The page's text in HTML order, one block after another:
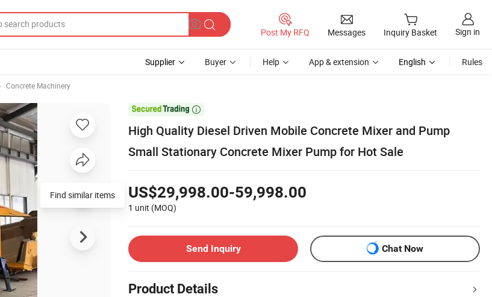
Post My RFQ Messages Inquiry Basket Sign in
Supplier Buyer Help App & extension English Rules
Concrete Machinery

High Quality Diesel Driven Mobile Concrete Mixer and Pump
Small Stationary Concrete Mixer Pump for Hot Sale
US$29,998.00-59,998.00
1 unit (MOQ)
Send Inquiry Chat Now
Product Details
Find similar items